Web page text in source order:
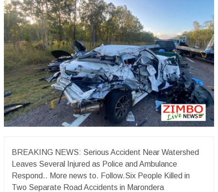
BREAKING NEWS: Serious Accident Near Watershed
Leaves Several Injured as Police and Ambulance
Respond.. More news to. Follow.Six People Killed in
Two Separate Road Accidents in Marondera